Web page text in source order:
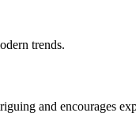
trends.
and encourages